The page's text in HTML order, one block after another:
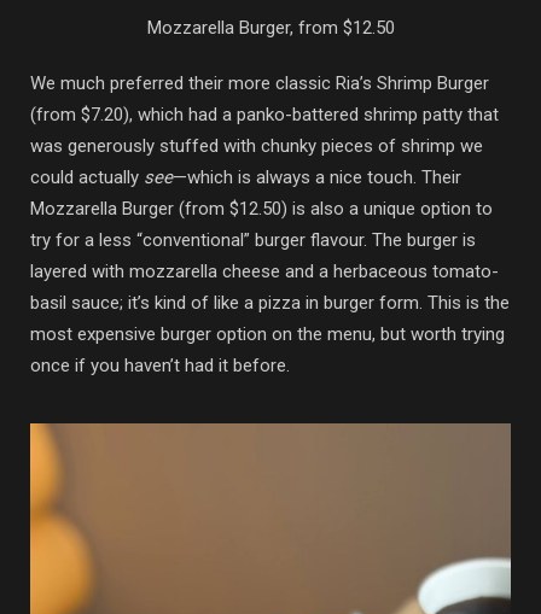
Mozzarella Burger, from $12.50
We much preferred their more classic Ria’s Shrimp Burger
(from $7.20), which had a panko-battered shrimp patty that
was generously stuffed with chunky pieces of shrimp we
could actually see—which is always a nice touch. Their
Mozzarella Burger (from $12.50) is also a unique option to
try for a less “conventional” burger flavour. The burger is
layered with mozzarella cheese and a herbaceous tomato-
basil sauce; it’s kind of like a pizza in burger form. This is the
most expensive burger option on the menu, but worth trying
once if you haven’t had it before.